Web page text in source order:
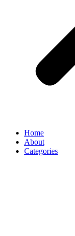
Home
About
Categories